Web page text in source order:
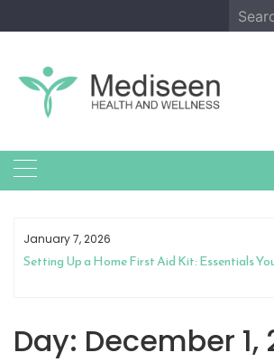
to
for:
January 7, 2026
Setting Up a Home First Aid Kit: Essentials
Day: December 1,